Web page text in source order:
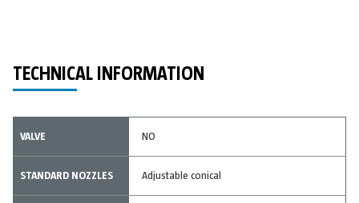
TECHNICAL INFORMATION
VALVE NO
STANDARD NOZZLES Adjustable conical